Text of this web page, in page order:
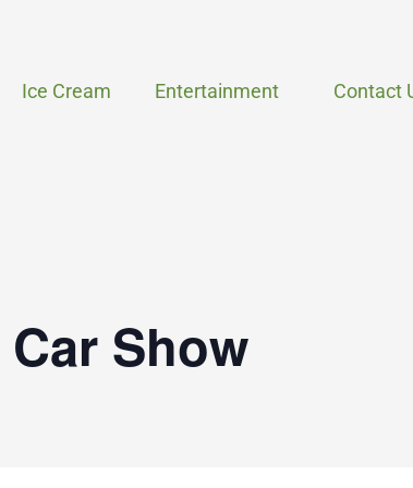
Ice Cream Entertainment Contact
Show